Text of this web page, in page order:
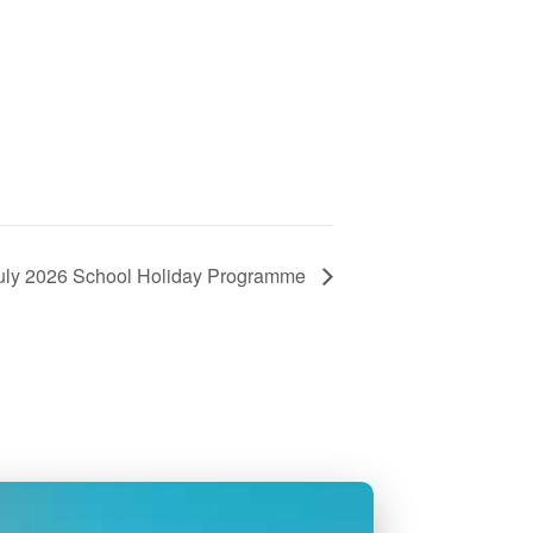
2026 School Holiday Programme